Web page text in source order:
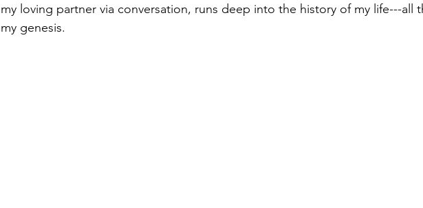
my loving partner via conversation, runs deep into the history of my life---all
my genesis.